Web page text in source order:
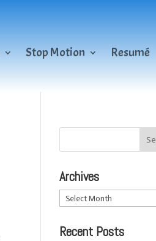
Stop Motion Resumé
Archives
Archives
Recent Posts